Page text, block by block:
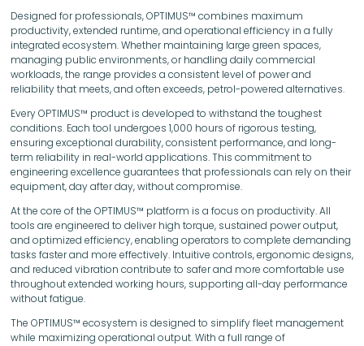
Designed for professionals, OPTIMUS™ combines maximum
productivity, extended runtime, and operational efficiency in a fully
integrated ecosystem. Whether maintaining large green spaces,
managing public environments, or handling daily commercial
workloads, the range provides a consistent level of power and
reliability that meets, and often exceeds, petrol-powered alternatives.
Every OPTIMUS™ product is developed to withstand the toughest
conditions. Each tool undergoes 1,000 hours of rigorous testing,
ensuring exceptional durability, consistent performance, and long-
term reliability in real-world applications. This commitment to
engineering excellence guarantees that professionals can rely on their
equipment, day after day, without compromise.
At the core of the OPTIMUS™ platform is a focus on productivity. All
tools are engineered to deliver high torque, sustained power output,
and optimized efficiency, enabling operators to complete demanding
tasks faster and more effectively. Intuitive controls, ergonomic designs,
and reduced vibration contribute to safer and more comfortable use
throughout extended working hours, supporting all-day performance
without fatigue.
The OPTIMUS™ ecosystem is designed to simplify fleet management
while maximizing operational output. With a full range of